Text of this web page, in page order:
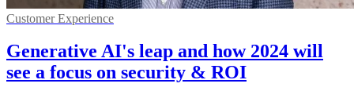
Customer Experience
Generative AI's leap and how 2024 will
see a focus on security & ROI